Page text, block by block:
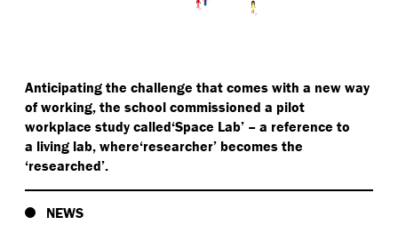
Anticipating the challenge that comes with a new way
of working, the school commissioned a pilot
workplace study called​‘Space Lab’ – a reference to
a living lab, where​‘researcher’ becomes the​
‘researched’.
NEWS